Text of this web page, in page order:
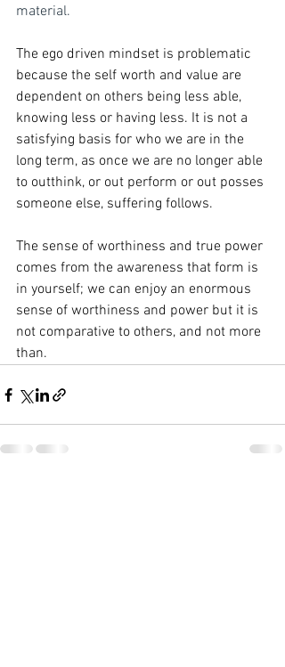
material.
The ego driven mindset is problematic
because the self worth and value are
dependent on others being less able,
knowing less or having less. It is not a
satisfying basis for who we are in the
long term, as once we are no longer able
to outthink, or out perform or out posses
someone else, suffering follows.
The sense of worthiness and true power
comes from the awareness that form is
in yourself; we can enjoy an enormous
sense of worthiness and power but it is
not comparative to others, and not more
than.